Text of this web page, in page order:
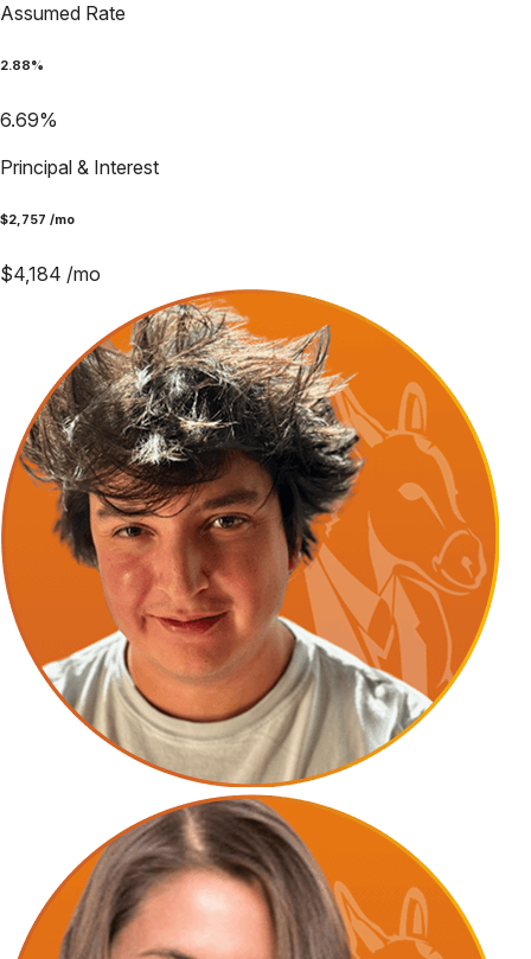
Assumed Rate
2.88%
6.69%
Principal & Interest
$2,757 /mo
$4,184 /mo